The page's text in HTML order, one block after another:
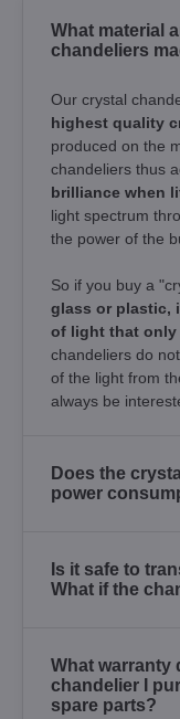
What material
chandeliers
Our crystal
highest quality
produced on the
chandeliers thus
brilliance when
light spectrum
the power of the
So if you buy a
glass or plastic,
of light that only
chandeliers do
of the light from
always be
Does the
power
Is it safe to
What if the
What warranty
chandelier I
spare parts?